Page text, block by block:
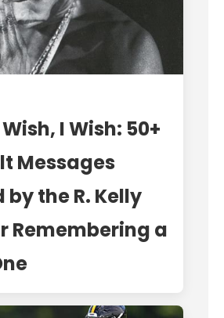
I Wish: 50+
Messages
by the R. Kelly
Remembering a